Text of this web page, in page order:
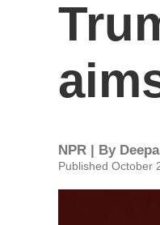
NPR | By
Published October